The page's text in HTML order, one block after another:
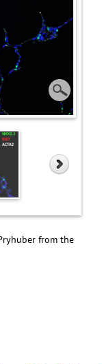
from the